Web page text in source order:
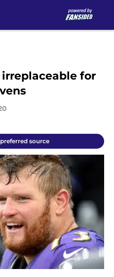
irreplaceable for
source